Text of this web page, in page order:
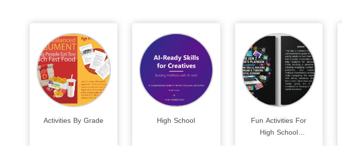
Activities By Grade High School
Fun Activities For
High School